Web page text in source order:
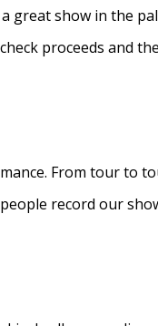
great show in the
proceeds and
From tour to
record our